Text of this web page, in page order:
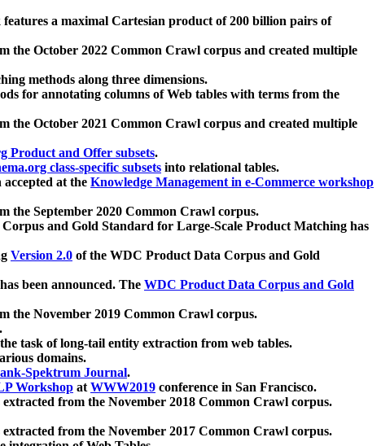
a maximal Cartesian product of 200 billion pairs of
the October 2022 Common Crawl corpus and created multiple
methods along three dimensions.
for annotating columns of Web tables with terms from the
the October 2021 Common Crawl corpus and created multiple
Product and Offer subsets.
class-specific subsets into relational tables.
accepted at the Knowledge Management in e-Commerce workshop
the September 2020 Common Crawl corpus.
and Gold Standard for Large-Scale Product Matching has
Version 2.0 of the WDC Product Data Corpus and Gold
been announced. The WDC Product Data Corpus and Gold
the November 2019 Common Crawl corpus.
task of long-tail entity extraction from web tables.
domains.
Spektrum Journal.
Workshop atWWW2019 conference in San Francisco.
extracted from the November 2018 Common Crawl corpus.
extracted from the November 2017 Common Crawl corpus.